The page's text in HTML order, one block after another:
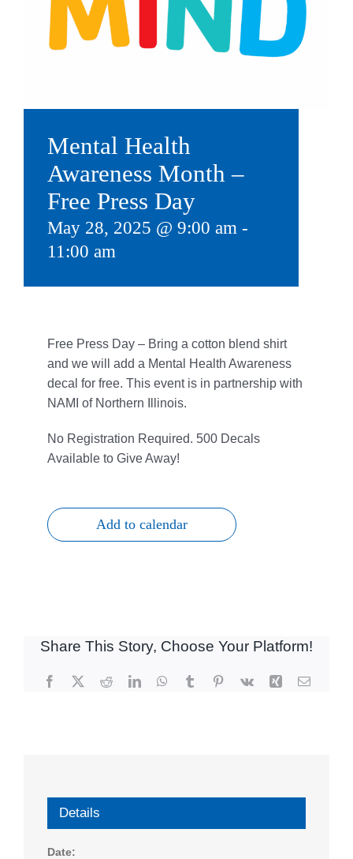
Contact Us
Mental Health
Awareness Month –
Free Press Day
May 28, 2025 @ 9:00 am -
11:00 am
Free Press Day – Bring a cotton blend shirt
and we will add a Mental Health Awareness
decal for free. This event is in partnership with
NAMI of Northern Illinois.
No Registration Required. 500 Decals
Available to Give Away!
Add to calendar
Share This Story, Choose Your Platform!
Facebook
X RedditLinkedInWhatsApp
TumblrPinterest
Vk Xing Email
Details
Date: